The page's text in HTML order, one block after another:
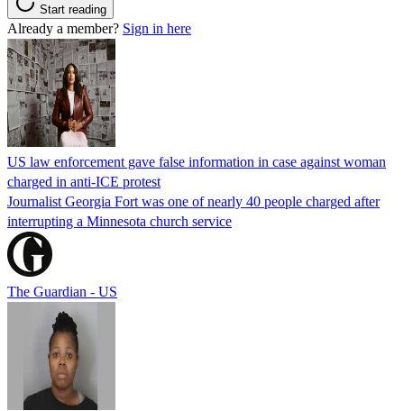
Start reading
Already a member? Sign in here
US law enforcement gave false information in case against woman
charged in anti-ICE protest
Journalist Georgia Fort was one of nearly 40 people charged after
interrupting a Minnesota church service
The Guardian - US